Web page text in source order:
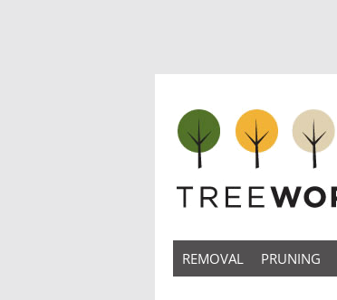
REMOVAL PRUNING